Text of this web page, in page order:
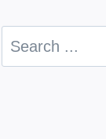
Search